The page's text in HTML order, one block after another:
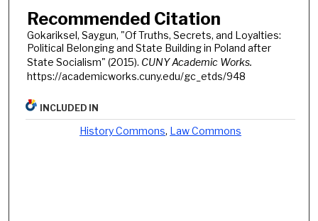
Recommended Citation
Gokariksel, Saygun, "Of Truths, Secrets, and Loyalties:
Political Belonging and State Building in Poland after
State Socialism" (2015). CUNY Academic Works.
https://academicworks.cuny.edu/gc_etds/948
INCLUDED IN
History Commons, Law Commons